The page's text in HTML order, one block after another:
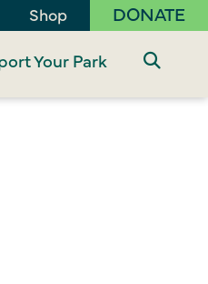
Shop DONATE
Your Park